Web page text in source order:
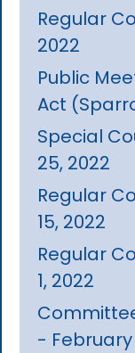
Regular
2022
Public
Act
Special
25, 2022
Regular
15, 2022
Regular
1, 2022
- February